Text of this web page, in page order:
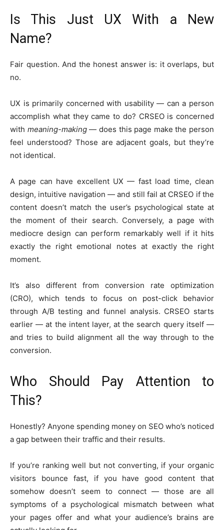
Is This Just UX With a New
Name?
Fair question. And the honest answer is: it overlaps, but
no.
UX is primarily concerned with usability — can a person
accomplish what they came to do? CRSEO is concerned
with meaning-making— does this page make the person
feel understood? Those are adjacent goals, but they’re
not identical.
A page can have excellent UX — fast load time, clean
design, intuitive navigation — and still fail at CRSEO if the
content doesn’t match the user’s psychological state at
the moment of their search. Conversely, a page with
mediocre design can perform remarkably well if it hits
exactly the right emotional notes at exactly the right
moment.
It’s also different from conversion rate optimization
(CRO), which tends to focus on post-click behavior
through A/B testing and funnel analysis. CRSEO starts
earlier — at the intent layer, at the search query itself —
and tries to build alignment all the way through to the
conversion.
Who Should Pay Attention to
This?
Honestly? Anyone spending money on SEO who’s noticed
a gap between their traffic and their results.
If you’re ranking well but not converting, if your organic
visitors bounce fast, if you have good content that
somehow doesn’t seem to connect — those are all
symptoms of a psychological mismatch between what
your pages offer and what your audience’s brains are